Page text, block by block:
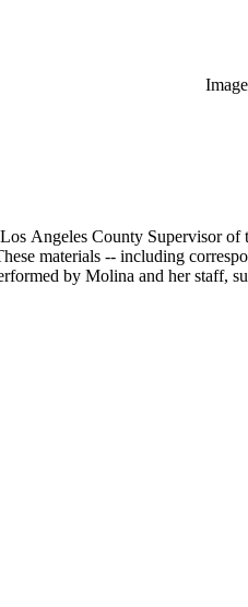
Angeles County Supervisor
materials -- including
by Molina and her staff,